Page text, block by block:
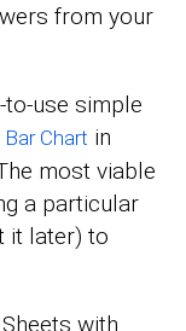
from your
to-use simple
Chart in
most viable
a particular
it later) to
with